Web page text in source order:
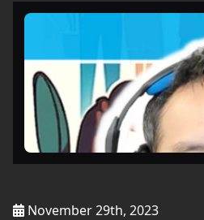
November 29th, 2023